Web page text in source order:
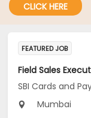
CLICK HERE
FEATURED JOB
SBI Cards and
Mumbai